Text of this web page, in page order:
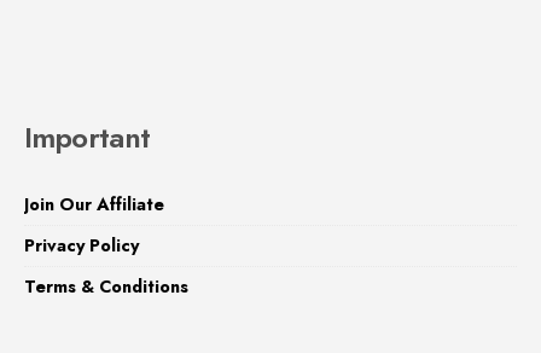
Important
Join Our Affiliate
Privacy Policy
Terms & Conditions